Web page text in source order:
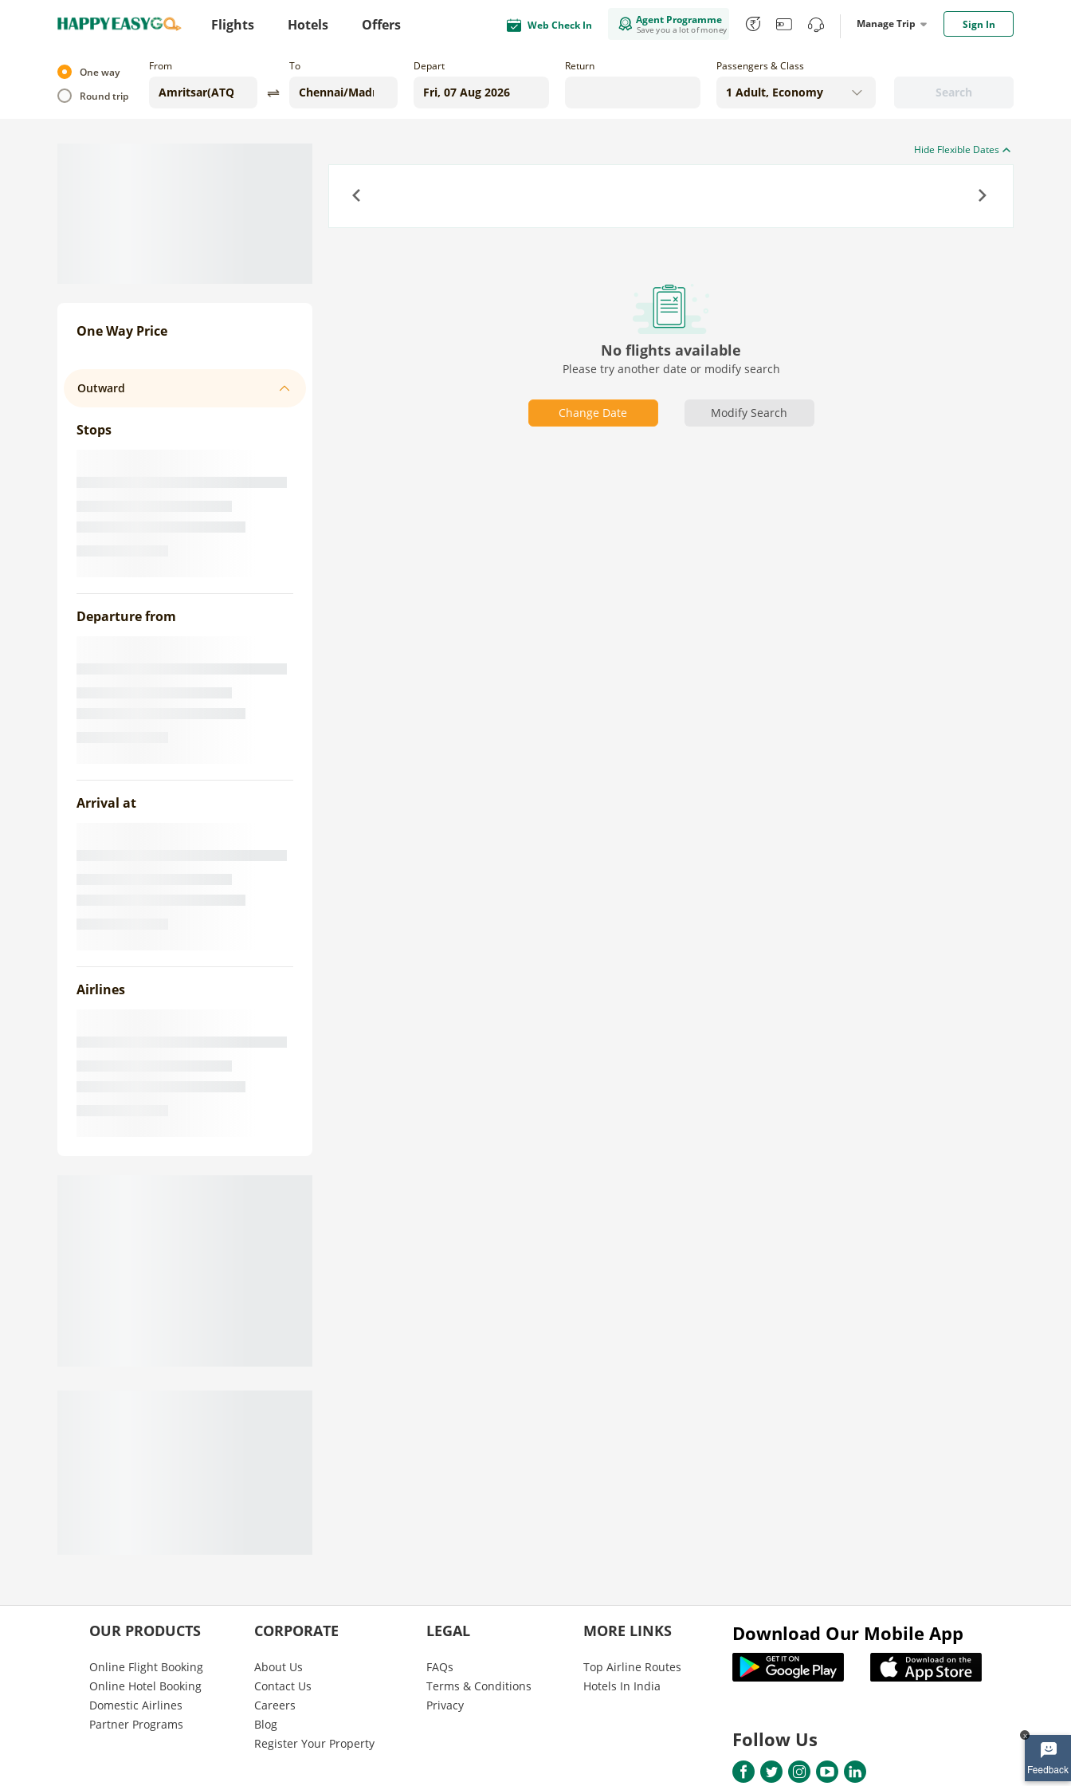
Flights Hotels Offers Web Check In Agent Programme
Save you a lot of money Manage Trip Sign In
x
One way
Round trip
From To Depart Return
Search
Passengers & Class
One Way Price
Outward
Stops
Departure from
Arrival at
Airlines
Hide Flexible Dates
No flights available
Please try another date or modify search
Change Date Modify Search
OUR PRODUCTS
Online Flight Booking
Online Hotel Booking
Domestic Airlines
Partner Programs
CORPORATE
About Us
Contact Us
Careers
Blog
Register Your Property
LEGAL
FAQs
Terms & Conditions
Privacy
MORE LINKS
Top Airline Routes
Hotels In India
Download Our Mobile App
Follow Us